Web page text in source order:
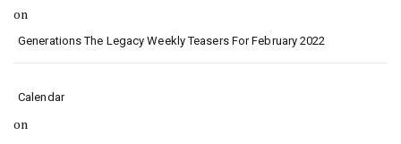
on
Generations The Legacy Weekly Teasers For February 2022
Calendar
on